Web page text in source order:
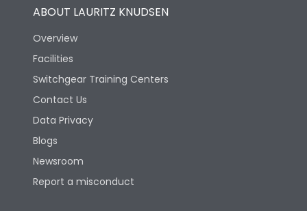
ABOUT LAURITZ KNUDSEN
Overview
Facilities
Switchgear Training Centers
Contact Us
Data Privacy
Blogs
Newsroom
Report a misconduct